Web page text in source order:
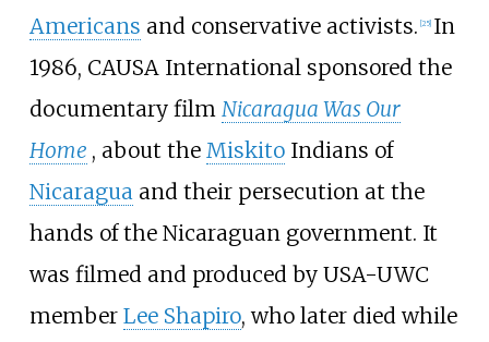
Americans and conservative activists. 25] In
1986, CAUSA International sponsored the
documentary film Nicaragua Was Our
Home , about the MiskitoIndians of
Nicaraguaand their persecution at the
hands of the Nicaraguan government. It
was filmed and produced by USA-UWC
member Lee Shapiro, who later died while